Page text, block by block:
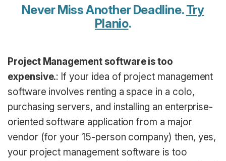
Never Miss Another Deadline.Try
Planio.
Project Management software is too
expensive.: If your idea of project management
software involves renting a space in a colo,
purchasing servers, and installing an enterprise-
oriented software application from a major
vendor (for your 15-person company) then, yes,
your project management software is too